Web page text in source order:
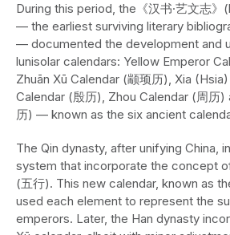
During this period, the《汉书·艺文志》
— the earliest surviving literary
— documented the development and
lunisolar calendars: Yellow Emperor
Zhuān Xū Calendar (颛顼历), Xia
Calendar (殷历), Zhou Calendar (周历)
历) — known as the six ancient
The Qin dynasty, after unifying China,
system that incorporate the concept
(五行). This new calendar, known as
used each element to represent the
emperors. Later, the Han dynasty